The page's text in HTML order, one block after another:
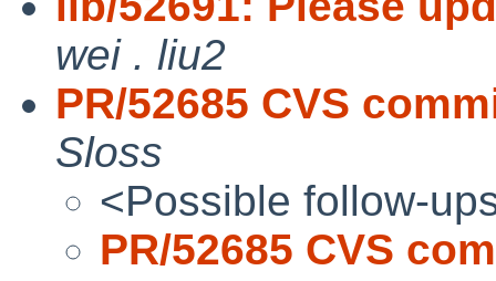
wei . liu2
PR/52685 CVS
Sloss
<Possible follow-
PR/52685 CVS